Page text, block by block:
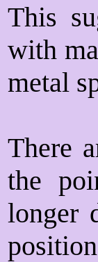
This
with
metal
There
the
longer